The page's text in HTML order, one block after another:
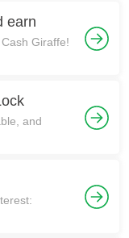
earn
Giraffe!
and